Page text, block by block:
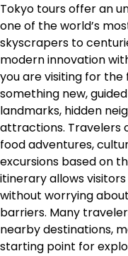
Tokyo tours offer an
one of the world’s
skyscrapers to
modern innovation
you are visiting for
something new,
landmarks, hidden
attractions. Travelers
food adventures,
excursions based on
itinerary allows
without worrying
barriers. Many
nearby destinations,
starting point for